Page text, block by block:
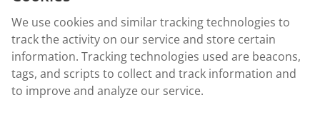
We use cookies and similar tracking technologies to
track the activity on our service and store certain
information. Tracking technologies used are beacons,
tags, and scripts to collect and track information and
to improve and analyze our service.